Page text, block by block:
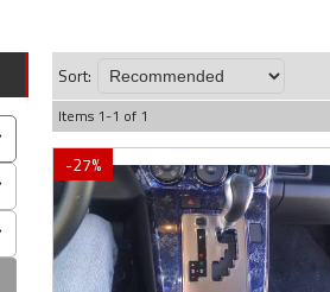
Sort:
Items 1-1 of 1
-27%